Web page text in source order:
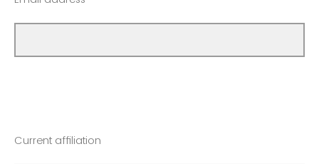
Current affiliation